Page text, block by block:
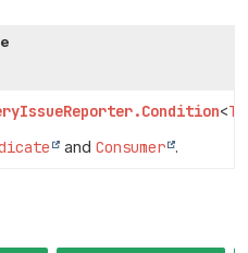
<T
and Consumer .